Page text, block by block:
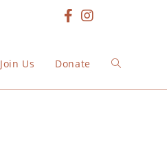
Join Us Donate